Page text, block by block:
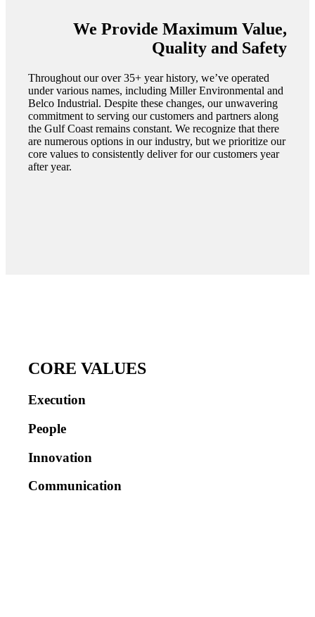
We Provide Maximum Value,
Quality and Safety
Throughout our over 35+ year history, we’ve operated
under various names, including Miller Environmental and
Belco Industrial. Despite these changes, our unwavering
commitment to serving our customers and partners along
the Gulf Coast remains constant. We recognize that there
are numerous options in our industry, but we prioritize our
core values to consistently deliver for our customers year
after year.
CORE VALUES
Execution
People
Innovation
Communication